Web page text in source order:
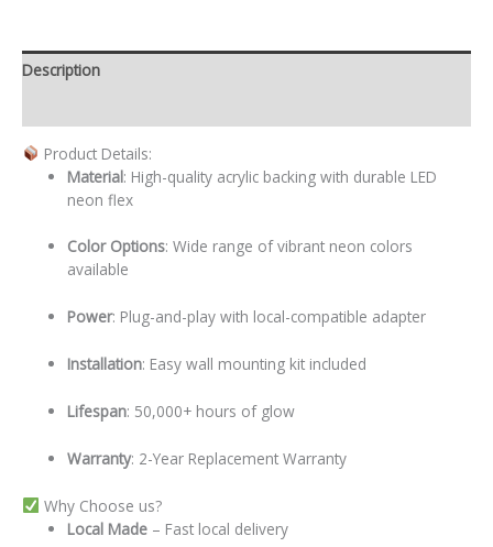
Description
Product Details:
Material: High-quality acrylic backing with durable LED
neon flex
Color Options: Wide range of vibrant neon colors
available
Power: Plug-and-play with local-compatible adapter
Installation: Easy wall mounting kit included
Lifespan: 50,000+ hours of glow
Warranty: 2-Year Replacement Warranty
Why Choose us?
Local Made – Fast local delivery